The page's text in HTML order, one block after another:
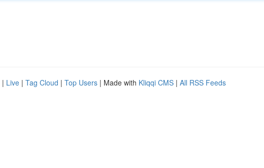
| Live | Tag Cloud | Top Users | Made with Kliqqi CMS | All RSS Feeds